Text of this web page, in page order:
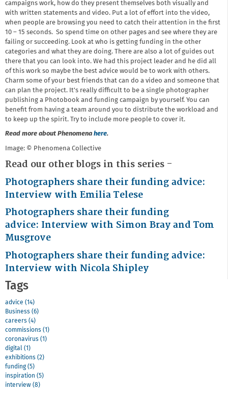
campaigns work, how do they present themselves both visually and
with written statements and video. Put a lot of effort into the video,
when people are browsing you need to catch their attention in the first
10 – 15 seconds. So spend time on other pages and see where they are
failing or succeeding. Look at who is getting funding in the other
categories and what they are doing. There are also a lot of guides out
there that you can look into. We had this project leader and he did all
of this work so maybe the best advice would be to work with others.
Charm some of your best friends that can do a video and someone that
can plan the project. It's really difficult to be a single photographer
publishing a Photobook and funding campaign by yourself. You can
benefit from having a team around you to distribute the workload and
to keep up the spirit. Try to include more people to cover it.
Read more about Phenomena here.
Image: © Phenomena Collective
Read our other blogs in this series -
Photographers share their funding advice:
Interview with Emilia Telese
Photographers share their funding
advice: Interview with Simon Bray and Tom
Musgrove
Photographers share their funding advice:
Interview with Nicola Shipley
Tags
advice (14)
Business (6)
careers (4)
commissions (1)
coronavirus (1)
digital (1)
exhibitions (2)
funding (5)
inspiration (5)
interview (8)